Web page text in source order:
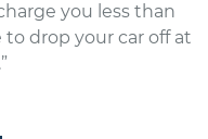
you less than
drop your car off at